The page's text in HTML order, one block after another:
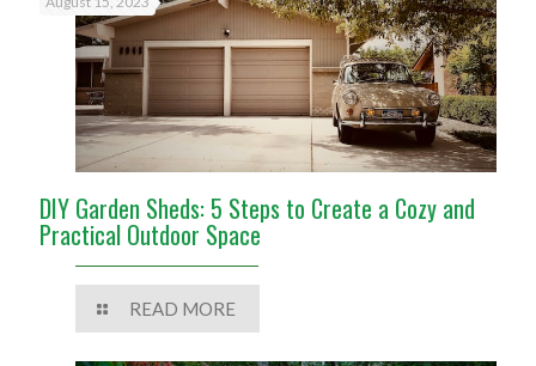
DIY Garden Sheds: 5 Steps to Create a Cozy and
Practical Outdoor Space
READ MORE